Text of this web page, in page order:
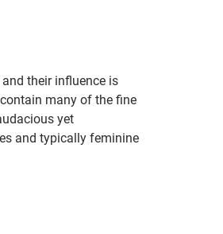
their influence is
many of the fine
yet
and typically feminine